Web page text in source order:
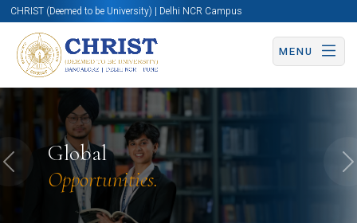
CHRIST (Deemed to be University) | Delhi NCR Campus
MENU
Global
Opportunities.
Previous